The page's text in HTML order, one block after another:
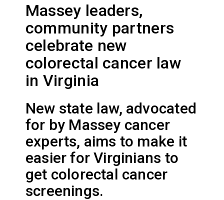
Massey leaders,
community partners
celebrate new
colorectal cancer law
in Virginia
New state law, advocated
for by Massey cancer
experts, aims to make it
easier for Virginians to
get colorectal cancer
screenings.